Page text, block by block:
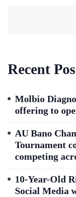
Recent
Molbio
offering to
AU Bano
Tournament
competing
10-Year-Old
Social Media